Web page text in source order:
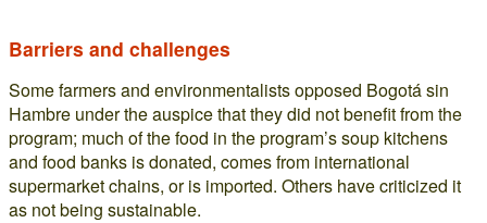
Barriers and challenges
Some farmers and environmentalists opposed Bogotá sin
Hambre under the auspice that they did not benefit from the
program; much of the food in the program’s soup kitchens
and food banks is donated, comes from international
supermarket chains, or is imported. Others have criticized it
as not being sustainable.